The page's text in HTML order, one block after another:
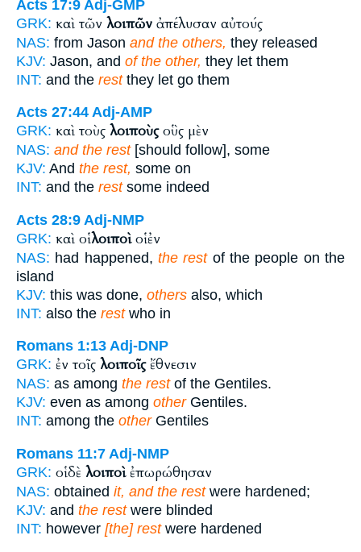
Acts 17:9 Adj-GMP
GRK: καὶ τῶν λοιπῶν ἀπέλυσαν αὐτούς
NAS: from Jason and the others, they released
KJV: Jason, and of the other, they let them
INT: and the restthey let go them
Acts 27:44 Adj-AMP
GRK: καὶ τοὺς λοιποὺςοὓς μὲν
NAS: and the rest[should follow], some
KJV: And the rest, some on
INT: and the restsome indeed
Acts 28:9 Adj-NMP
GRK: καὶ οἱλοιποὶοἱ ἐν
NAS: had happened, the restof the people on the
island
KJV: this was done, others also, which
INT: also the restwho in
Romans 1:13 Adj-DNP
GRK: ἐν τοῖς λοιποῖςἔθνεσιν
NAS: as among the restof the Gentiles.
KJV: even as among otherGentiles.
INT: among the otherGentiles
Romans 11:7 Adj-NMP
GRK: οἱ δὲ λοιποὶἐπωρώθησαν
NAS: obtained it, and the restwere hardened;
KJV: and the restwere blinded
INT: however [the] restwere hardened